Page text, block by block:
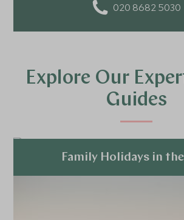
020 8682 5030
Explore Our
Guides
Family Holidays in